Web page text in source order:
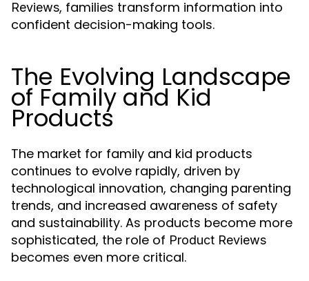
Reviews, families transform information into
confident decision-making tools.
The Evolving Landscape
of Family and Kid
Products
The market for family and kid products
continues to evolve rapidly, driven by
technological innovation, changing parenting
trends, and increased awareness of safety
and sustainability. As products become more
sophisticated, the role of Product Reviews
becomes even more critical.